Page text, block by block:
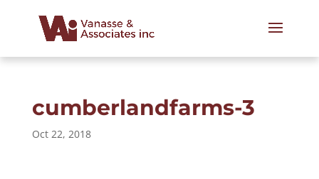
cumberlandfarms-3
Oct 22, 2018